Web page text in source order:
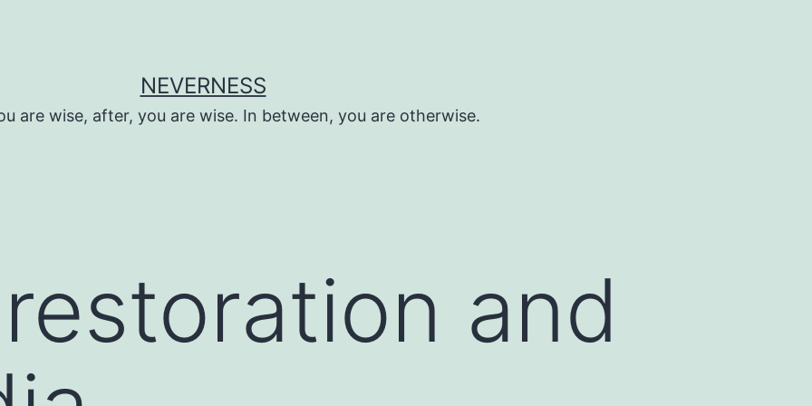
NEVERNESS
are wise, after, you are wise. In between, you are otherwise.
and